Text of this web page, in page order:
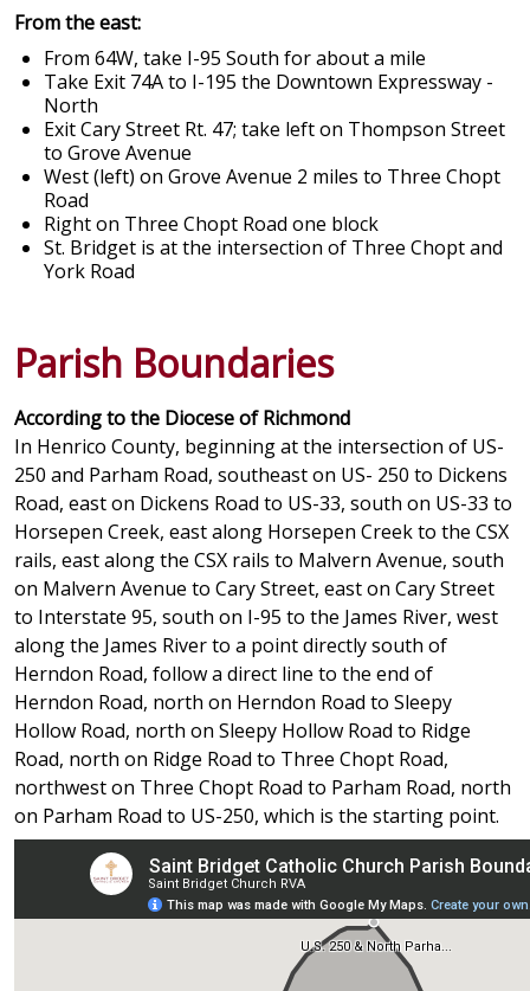
From the east:
From 64W, take I-95 South for about a mile
Take Exit 74A to I-195 the Downtown Expressway -
North
Exit Cary Street Rt. 47; take left on Thompson Street
to Grove Avenue
West (left) on Grove Avenue 2 miles to Three Chopt
Road
Right on Three Chopt Road one block
St. Bridget is at the intersection of Three Chopt and
York Road
Parish Boundaries
According to the Diocese of Richmond
In Henrico County, beginning at the intersection of US-
250 and Parham Road, southeast on US- 250 to Dickens
Road, east on Dickens Road to US-33, south on US-33 to
Horsepen Creek, east along Horsepen Creek to the CSX
rails, east along the CSX rails to Malvern Avenue, south
on Malvern Avenue to Cary Street, east on Cary Street
to Interstate 95, south on I-95 to the James River, west
along the James River to a point directly south of
Herndon Road, follow a direct line to the end of
Herndon Road, north on Herndon Road to Sleepy
Hollow Road, north on Sleepy Hollow Road to Ridge
Road, north on Ridge Road to Three Chopt Road,
northwest on Three Chopt Road to Parham Road, north
on Parham Road to US-250, which is the starting point.